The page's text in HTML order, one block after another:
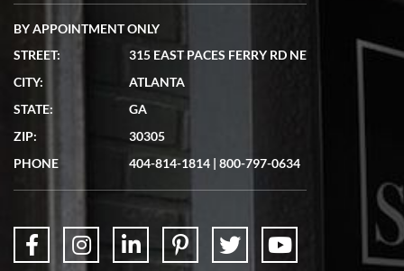
7/19/2026
showed me the watch I was interested in via text link. All my
questions were answered. The watch came quickly and well
BY APPOINTMENT ONLY
STREET:
315 EAST PACES FERRY RD NE
CITY:
ATLANTA
STATE:
GA
ZIP:
30305
PHONE
404-814-1814 | 800-797-0634